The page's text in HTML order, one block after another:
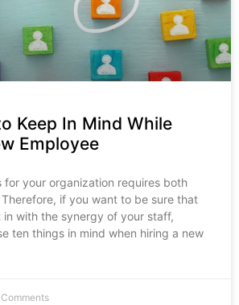
Keep In Mind While
Employee
for your organization requires both
if you want to be sure that
in with the synergy of your staff,
ten things in mind when hiring a new